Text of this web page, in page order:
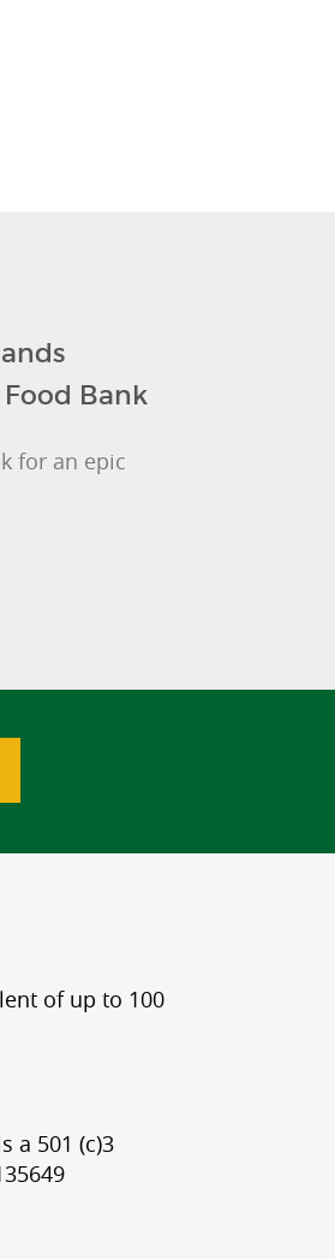
Bank
for an epic
of up to 100
a 501 (c)3